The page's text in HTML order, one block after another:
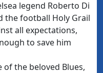
legend Roberto Di
the football Holy Grail
all expectations,
to save him
of the beloved Blues,